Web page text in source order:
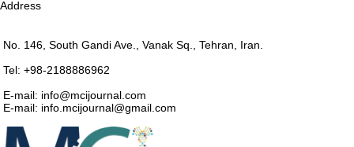
Address
No. 146, South Gandi Ave., Vanak Sq., Tehran, Iran.
Tel: +98-2188886962
E-mail: info@mcijournal.com
E-mail: info.mcijournal@gmail.com